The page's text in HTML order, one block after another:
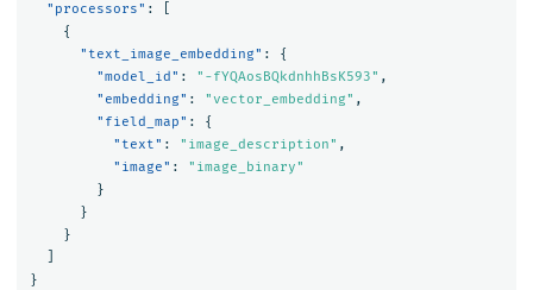
"processors" :
{
"text_image_embedding" :
{
"model_id" : "-fYQAosBQkdnhhBsK593" ,
"embedding" : "vector_embedding" ,
"field_map" :
{
"text" : "image_description" ,
"image" :
"image_binary"
}
}
}
}